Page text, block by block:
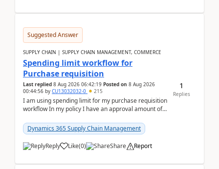
Suggested Answer
SUPPLY CHAIN | SUPPLY CHAIN MANAGEMENT, COMMERCE
Spending limit workflow for
Purchase requisition
Last replied 8 Aug 2026 06:42:19 Posted on 8 Aug 2026
00:44:56 by CU13032032-0 215
I am using spending limit for my purchase requisition
workflow In my policy I have an approval amount of
Dynamics 365 Supply Chain Management
Reply Like(0) Share Report
1
Replies